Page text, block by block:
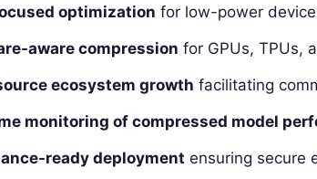
optimization for low-power
aware compression for GPUs, TPUs,
ecosystem growth facilitating
monitoring of compressed model
ready deployment ensuring secure